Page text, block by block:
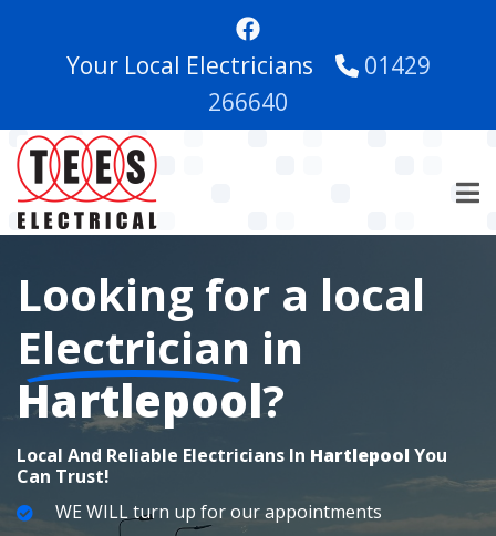
Your Local Electricians
01429
266640
Looking for a local
Electrician in
Hartlepool?
Local And Reliable Electricians In Hartlepool You
Can Trust!
WE WILL turn up for our appointments